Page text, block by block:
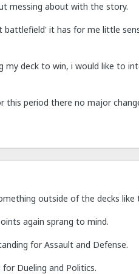
messing about with the story.
it has for me little
my deck to win, i would like to
this period there no major
outside of the decks like
again sprang to mind.
for Assault and Defense.
Dueling and Politics.